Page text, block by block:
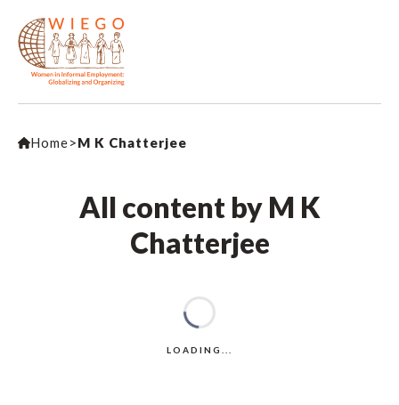
Home>M K Chatterjee
All content by M K
Chatterjee